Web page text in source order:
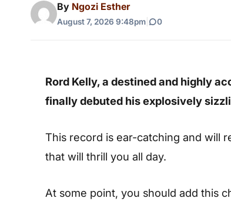
By Ngozi Esther
August 7, 2026 9:48pm 0
Rord Kelly, a destined and highly
finally debuted his explosively
This record is ear-catching and will
that will thrill you all day.
At some point, you should add this